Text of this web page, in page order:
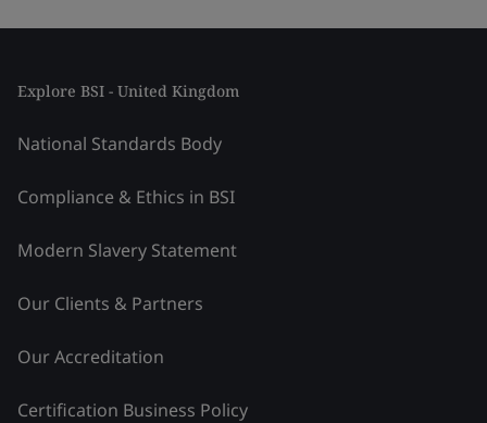
Explore BSI - United Kingdom
National Standards Body
Compliance & Ethics in BSI
Modern Slavery Statement
Our Clients & Partners
Our Accreditation
Certification Business Policy